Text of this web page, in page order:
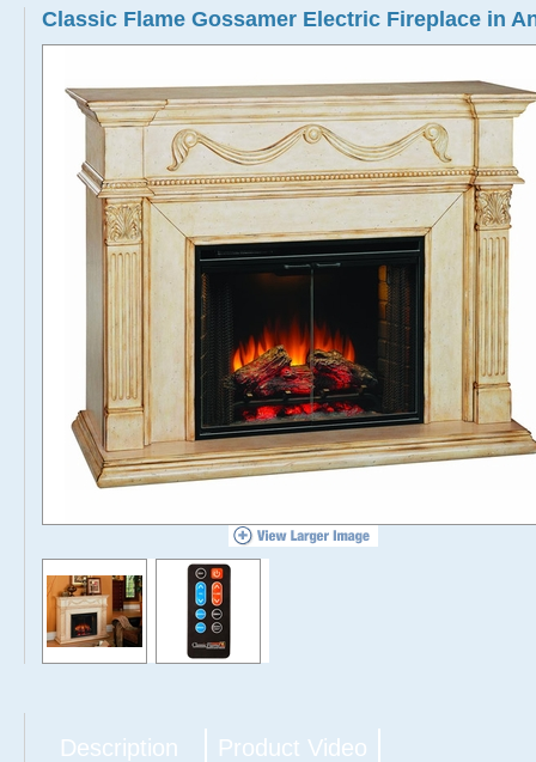
Classic Flame Gossamer Electric Fireplace in
Description Product Video